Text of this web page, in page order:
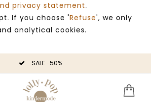
privacy statement.
If you choose 'Refuse', we only
analytical cookies.
SALE -50%